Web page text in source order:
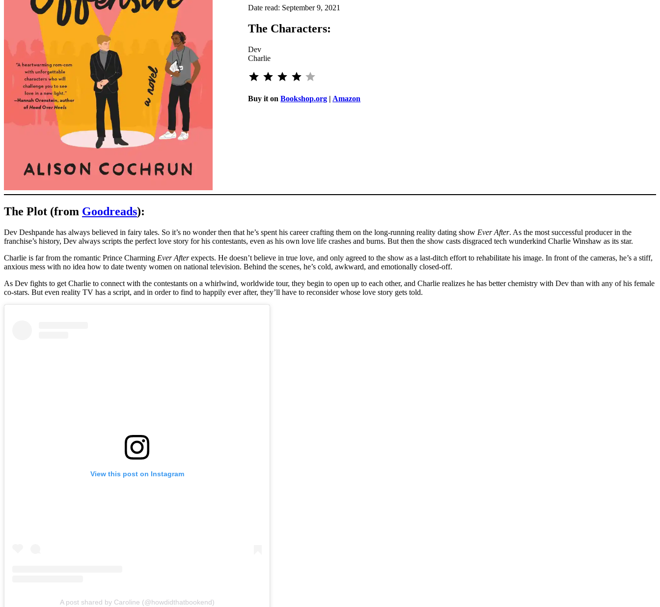
Date read: September 9, 2021
The Characters:
Dev
Charlie
Buy it onBookshop.org | Amazon
The Plot (from Goodreads):
Dev Deshpande has always believed in fairy tales. So it’s no wonder then that he’s spent his career crafting them on the long-running reality dating show Ever After. As the most successful producer in the
franchise’s history, Dev always scripts the perfect love story for his contestants, even as his own love life crashes and burns. But then the show casts disgraced tech wunderkind Charlie Winshaw as its star.
Charlie is far from the romantic Prince Charming Ever Afterexpects. He doesn’t believe in true love, and only agreed to the show as a last-ditch effort to rehabilitate his image. In front of the cameras, he’s a stiff,
anxious mess with no idea how to date twenty women on national television. Behind the scenes, he’s cold, awkward, and emotionally closed-off.
As Dev fights to get Charlie to connect with the contestants on a whirlwind, worldwide tour, they begin to open up to each other, and Charlie realizes he has better chemistry with Dev than with any of his female
co-stars. But even reality TV has a script, and in order to find to happily ever after, they’ll have to reconsider whose love story gets told.
View this post on Instagram
A post shared by Caroline (@howdidthatbookend)